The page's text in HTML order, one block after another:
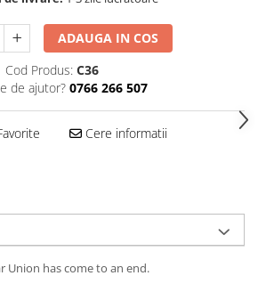
ADAUGA IN COS
Cod Produs: C36
de ajutor? 0766 266 507
Cere informatii
Union has come to an end.